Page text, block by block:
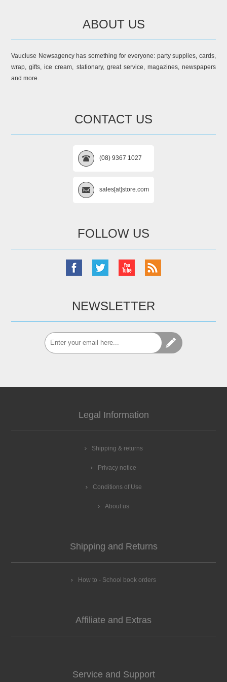
ABOUT US
Vaucluse Newsagency has something for everyone: party supplies, cards,
wrap, gifts, ice cream, stationary, great service, magazines, newspapers
and more.
CONTACT US
(08) 9367 1027
sales[at]store.com
FOLLOW US
NEWSLETTER
Legal Information
Shipping & returns
Privacy notice
Conditions of Use
About us
Shipping and Returns
How to - School book orders
Affiliate and Extras
Service and Support